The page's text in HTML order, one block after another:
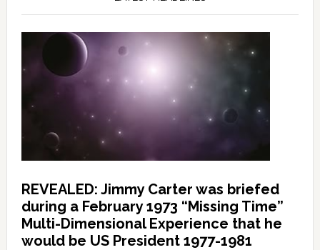
REVEALED: Jimmy Carter was briefed
during a February 1973 “Missing Time”
Multi-Dimensional Experience that he
would be US President 1977-1981